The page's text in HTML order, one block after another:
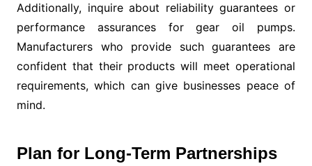
Additionally, inquire about reliability guarantees or
performance assurances for gear oil pumps.
Manufacturers who provide such guarantees are
confident that their products will meet operational
requirements, which can give businesses peace of
mind.
Plan for Long-Term Partnerships